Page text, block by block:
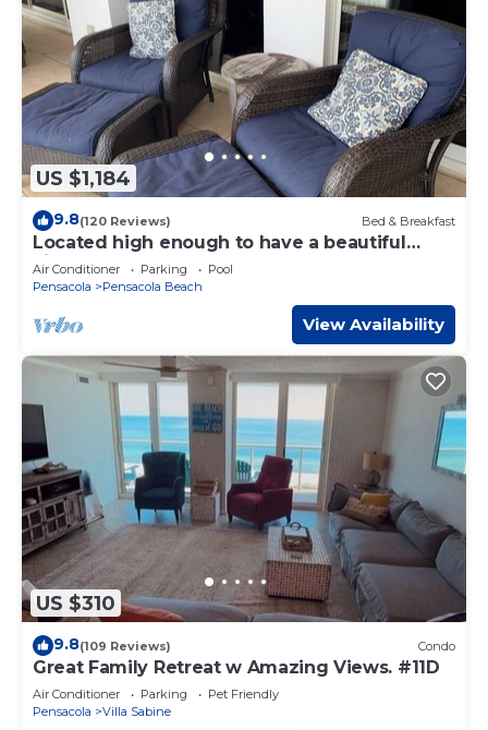
US $1,184
9.8(120 Reviews) Bed & Breakfast
Located high enough to have a beautiful
view, low enough to hear the waves!
Air Conditioner Parking
Pool
Pensacola
Pensacola Beach
View Availability
US $310
9.8(109 Reviews) Condo
Great Family Retreat w Amazing Views. #11D
Air Conditioner Parking
Pet Friendly
Pensacola
Villa Sabine